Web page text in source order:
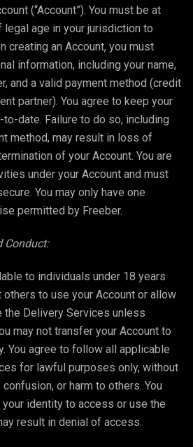
(“Account”). You must be at
age in your jurisdiction to
creating an Account, you must
information, including your name,
and a valid payment method (credit
partner). You agree to keep your
date. Failure to do so, including
method, may result in loss of
of your Account. You are
under your Account and must
You may only have one
permitted by Freeber.
Conduct:
to individuals under 18 years
others to use your Account or allow
the Delivery Services unless
may not transfer your Account to
You agree to follow all applicable
for lawful purposes only, without
or harm to others. You
identity to access or use the
result in denial of access.